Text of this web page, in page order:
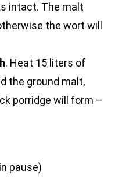
intact. The malt
the wort will
. Heat 15 liters of
the ground malt,
porridge will form –
pause)